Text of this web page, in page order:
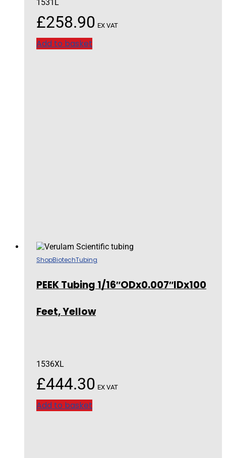
1531L
£258.90 EX VAT
Add to basket
ShopBiotechTubing
PEEK Tubing 1/16″ODx0.007″IDx100
Feet, Yellow
1536XL
£444.30 EX VAT
Add to basket